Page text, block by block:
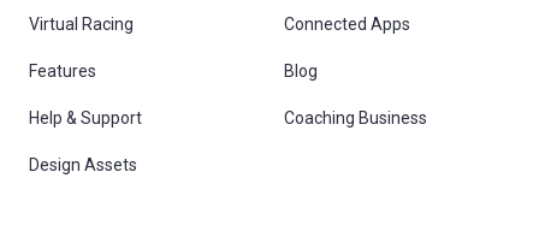
Virtual Racing Connected Apps
Features Blog
Help & Support Coaching Business
Design Assets